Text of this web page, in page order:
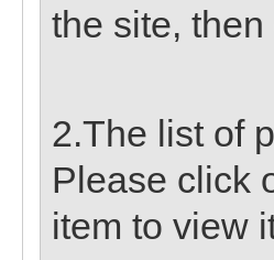
the site, then
2.The list of
Please click
item to view